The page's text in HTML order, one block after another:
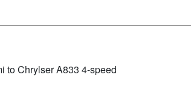
to Chrylser A833 4-speed